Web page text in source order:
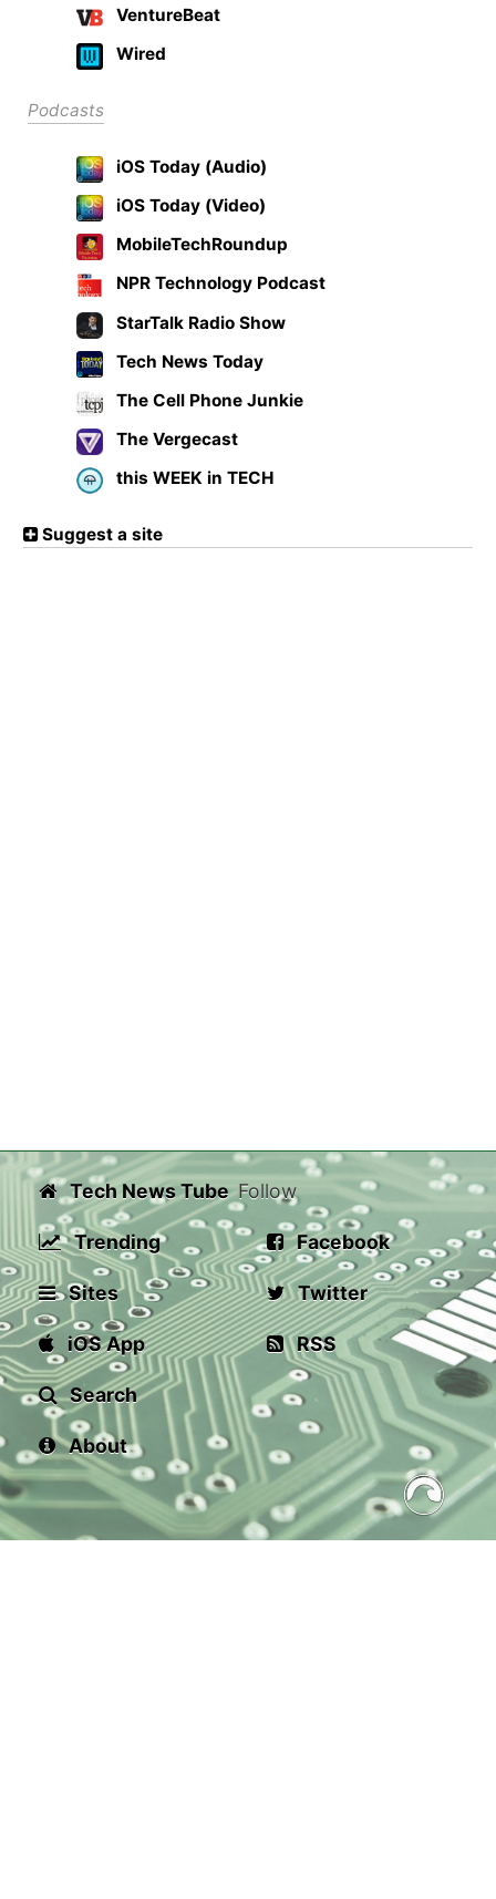
VentureBeat
Wired
Podcasts
iOS Today (Audio)
iOS Today (Video)
MobileTechRoundup
NPR Technology Podcast
StarTalk Radio Show
Tech News Today
The Cell Phone Junkie
The Vergecast
this WEEK in TECH
Suggest a site
Tech News Tube
Trending
Sites
iOS App
Search
About
Follow
Facebook
Twitter
RSS